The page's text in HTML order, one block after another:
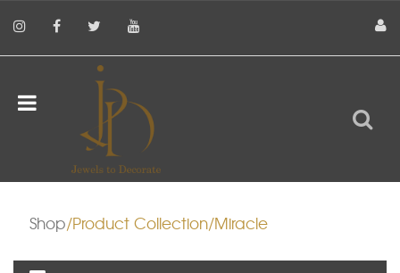
Shop/Product Collection/Miracle